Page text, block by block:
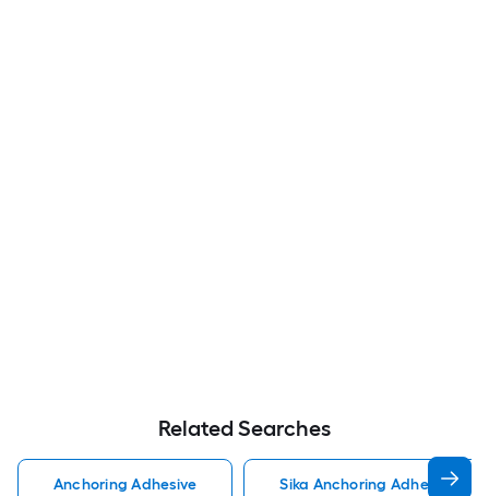
Related Searches
Anchoring Adhesive Sika Anchoring Adhesive